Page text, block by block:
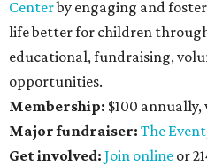
Centerby engaging and
life better for children
educational, fundraising,
opportunities.
Membership: $100
Major fundraiser: The Event
Get involved: Join online or